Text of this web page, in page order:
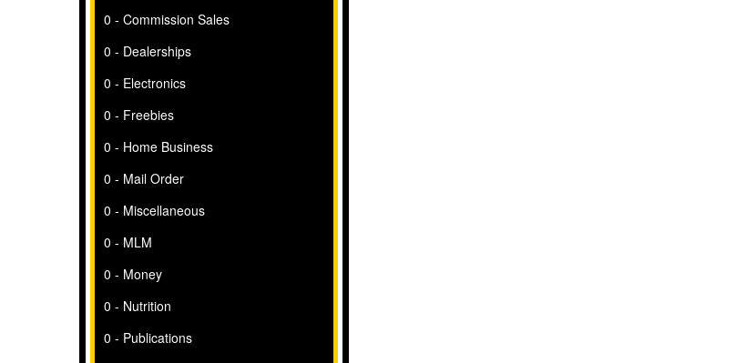
0 - Commission Sales
0 - Dealerships
0 - Electronics
0 - Freebies
0 - Home Business
0 - Mail Order
0 - Miscellaneous
0 - MLM
0 - Money
0 - Nutrition
0 - Publications